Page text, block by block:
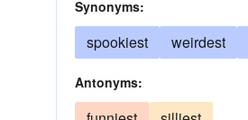
Synonyms:
spookiest weirdest
Antonyms: